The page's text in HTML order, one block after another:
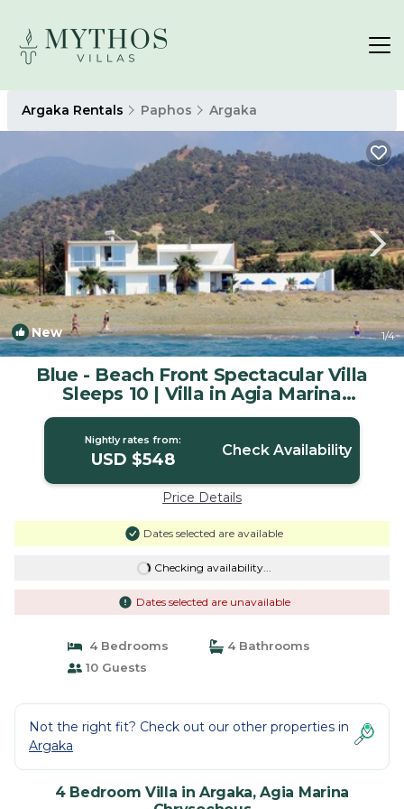
Argaka Rentals Paphos Argaka
New 1/4
Blue - Beach Front Spectacular Villa
Sleeps 10 | Villa in Agia Marina
Chrysochous
Nightly rates from:
USD $548 Check Availability
Price Details
Dates selected are available
Checking availability...
Dates selected are unavailable
4 Bedrooms
4 Bathrooms
10 Guests
Not the right fit? Check out our other properties in
Argaka
4 Bedroom Villa in Argaka, Agia Marina